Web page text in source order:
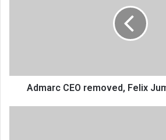
Admarc CEO removed, Felix